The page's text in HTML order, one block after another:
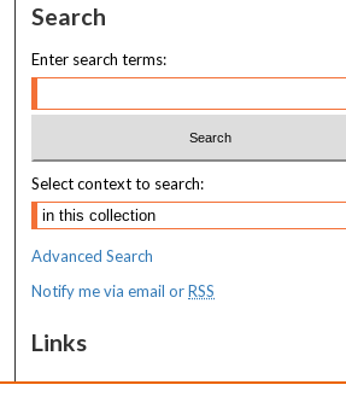
Search
Enter search terms:
Select context to search:
Advanced Search
Notify me via email orRSS
Links
Transition to Practice